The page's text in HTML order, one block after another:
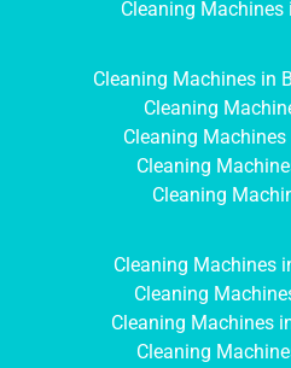
Cleaning
Cleaning Machines in
Cleaning
Cleaning
Cleaning
Cleaning
Cleaning Machines
Cleaning
Cleaning Machines
Cleaning